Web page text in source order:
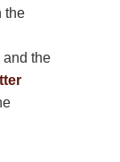
the
the